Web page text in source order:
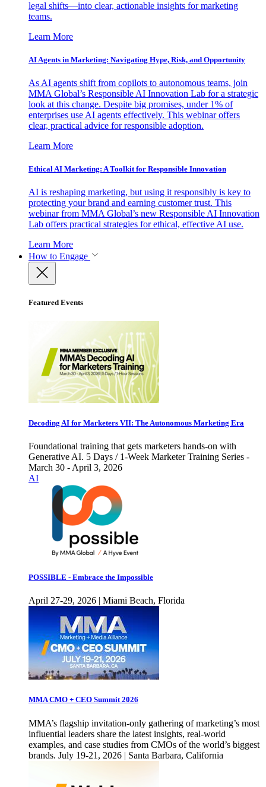
legal shifts—into clear, actionable insights for marketing
teams.
Learn More
AI Agents in Marketing: Navigating Hype, Risk, and Opportunity
As AI agents shift from copilots to autonomous teams, join
MMA Global’s Responsible AI Innovation Lab for a strategic
look at this change. Despite big promises, under 1% of
enterprises use AI agents effectively. This webinar offers
clear, practical advice for responsible adoption.
Learn More
Ethical AI Marketing: A Toolkit for Responsible Innovation
AI is reshaping marketing, but using it responsibly is key to
protecting your brand and earning customer trust. This
webinar from MMA Global’s new Responsible AI Innovation
Lab offers practical strategies for ethical, effective AI use.
Learn More
How to Engage
Featured Events
Decoding AI for Marketers VII: The Autonomous Marketing Era
Foundational training that gets marketers hands-on with
Generative AI. 5 Days / 1-Week Marketer Training Series -
March 30 - April 3, 2026
AI
POSSIBLE - Embrace the Impossible
April 27-29, 2026 | Miami Beach, Florida
MMA CMO + CEO Summit 2026
MMA’s flagship invitation-only gathering of marketing’s most
influential leaders share the latest insights, real-world
examples, and case studies from CMOs of the world’s biggest
brands. July 19-21, 2026 | Santa Barbara, California